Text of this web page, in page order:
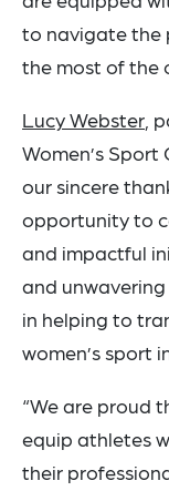
to navigate the
the most of the
Lucy Webster ,
Women’s
our sincere
opportunity to
and impactful
and
in helping to
women’s sport
“We are proud
equip athletes
their